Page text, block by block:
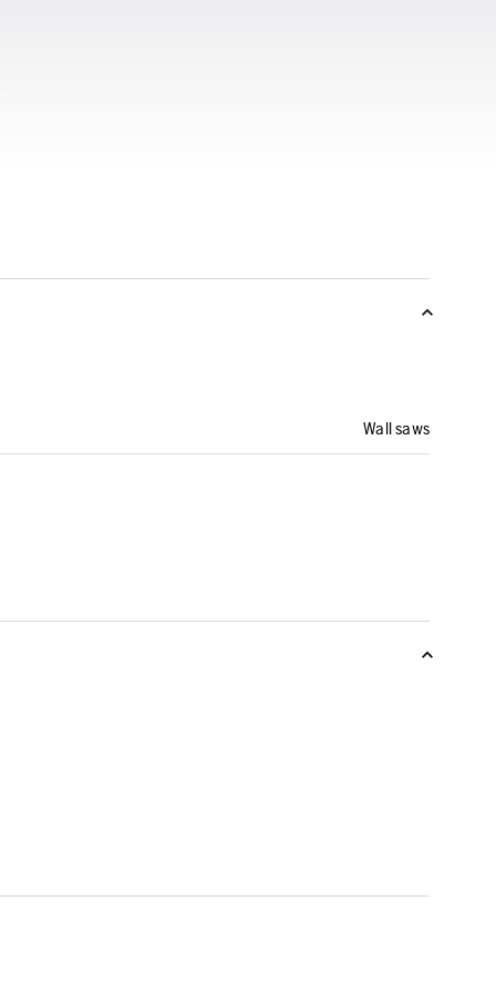
Wall saws